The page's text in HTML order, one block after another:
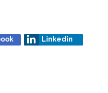
Linkedin